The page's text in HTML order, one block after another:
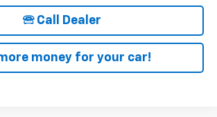
🕾 Call Dealer
money for your car!